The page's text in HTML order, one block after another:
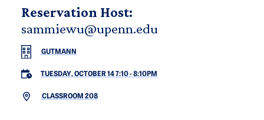
Reservation Host:
sammiewu@upenn.edu
GUTMANN
TUESDAY, OCTOBER 14 7:10-8:10PM
CLASSROOM 208